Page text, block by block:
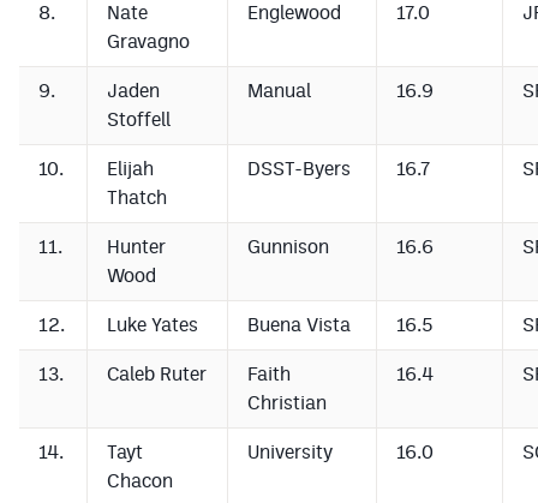
HockeyMountainHigh.com
MileHighLife.com
Contact
Contest Rules
Privacy Policy
8.
Nate
Gravagno
Englewood 17.0
9.
Jaden
Stoffell
Manual 16.9
10.
Elijah
Thatch
DSST-Byers 16.7
11.
Hunter
Wood
Gunnison 16.6
12. Luke Yates Buena Vista 16.5
13. Caleb Ruter
Faith
Christian
16.4
14.
Tayt
Chacon
University 16.0